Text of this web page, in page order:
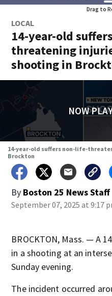
Drag to
LOCAL
14-year-old
threatening
shooting in
NOW
14-year-old suffers non-life-
Brockton
By Boston 25 News Staff
September 07, 2025 at 9:17
BROCKTON, Mass. — A
in a shooting at an
Sunday evening.
The incident occurred